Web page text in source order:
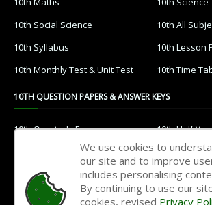
10th Social Science
10th All
10th Syllabus
10th Lesson
10th Monthly Test & Unit Test
10th Time
10TH QUESTION PAPERS & ANSWER KEYS
10th Quarterly Exam
10th Half
10th Public Exam
10th 1st
10th 2nd Revision Test
10th 3rd
10th 1st MidTerm Test
10th 2nd
We use cookies to
our site and to improve
includes personalising
By continuing to use our
cookies, revised Privacy